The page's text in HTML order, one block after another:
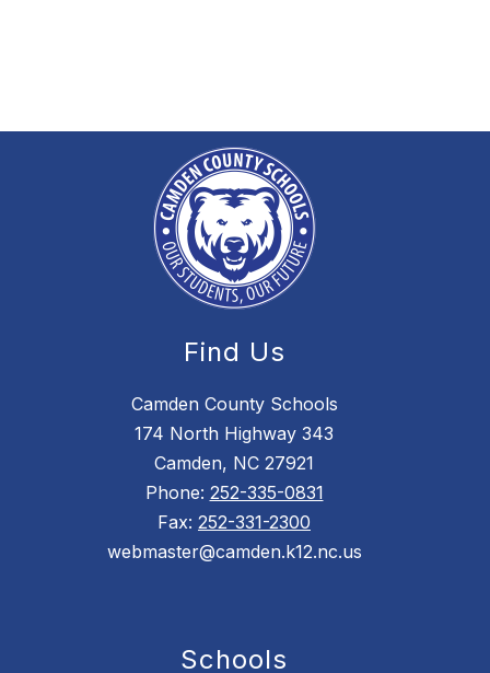
Find Us
Camden County Schools
174 North Highway 343
Camden, NC 27921
Phone: 252-335-0831
Fax: 252-331-2300
webmaster@camden.k12.nc.us
Schools